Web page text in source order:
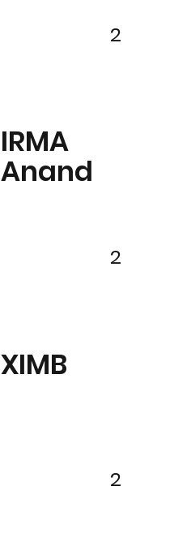
IRMA
Anand
2
XIMB
2
2